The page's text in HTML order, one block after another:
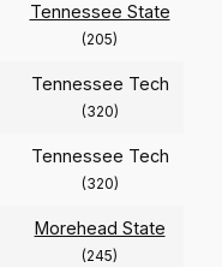
Tennessee State
(205)
Tennessee Tech
(320)
Tennessee Tech
(320)
Morehead State
(245)